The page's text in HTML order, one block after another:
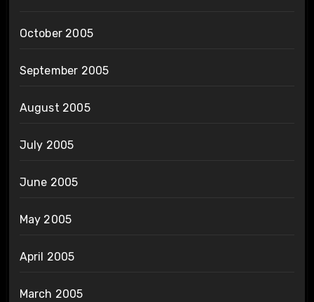
October 2005
September 2005
August 2005
July 2005
June 2005
May 2005
April 2005
March 2005